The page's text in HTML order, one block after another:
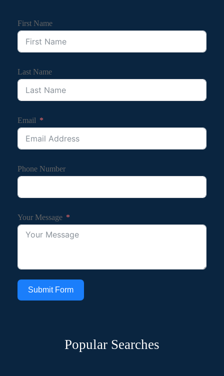
First Name
Last Name
Email
Phone Number
Your Message
Submit Form
Popular Searches